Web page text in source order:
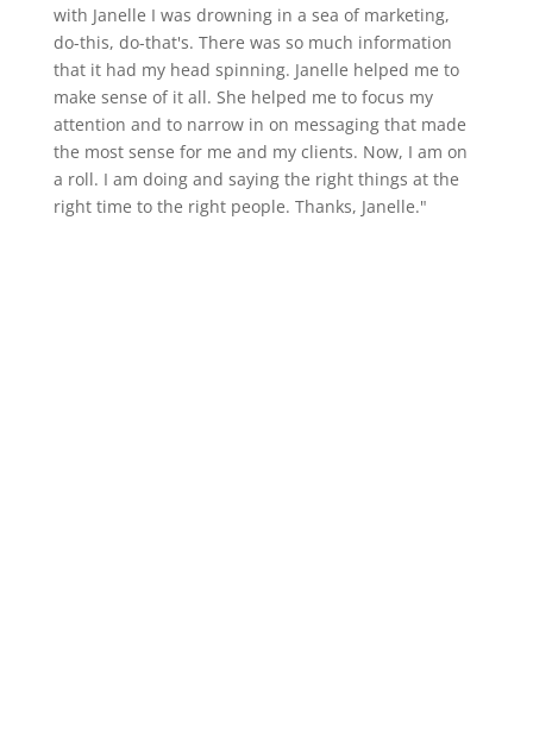
with Janelle I was drowning in a sea of marketing,
do-this, do-that's. There was so much information
that it had my head spinning. Janelle helped me to
make sense of it all. She helped me to focus my
attention and to narrow in on messaging that made
the most sense for me and my clients. Now, I am on
a roll. I am doing and saying the right things at the
right time to the right people. Thanks, Janelle."